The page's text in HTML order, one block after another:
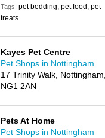
Tags:pet bedding, pet food, pet
treats
Kayes Pet Centre
Pet Shops in Nottingham
17 Trinity Walk, Nottingham,
NG1 2AN
Pets At Home
Pet Shops in Nottingham